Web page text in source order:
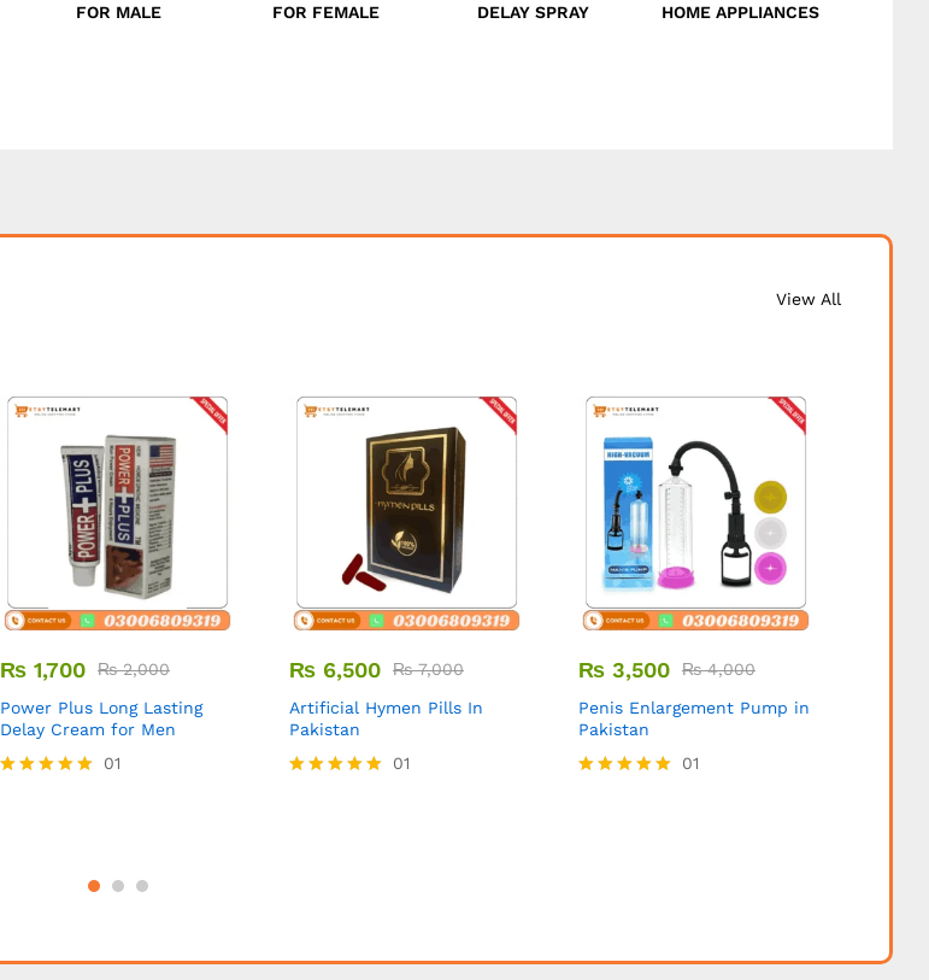
FOR MALE FOR FEMALE DELAY SPRAY HOME APPLIANCES
View All
₨ 1,700 ₨2,000
Power Plus Long Lasting
Delay Cream for Men
01
₨ 6,500 ₨7,000
Artificial Hymen Pills In
Pakistan
01
₨ 3,500 ₨4,000
Penis Enlargement Pump in
Pakistan
01